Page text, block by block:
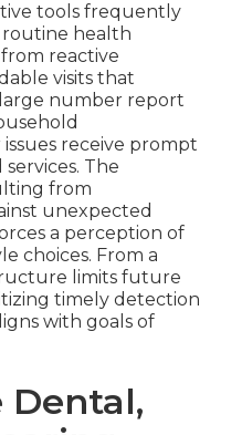
tools frequently
routine health
reactive
visits that
number report
receive prompt
The
from
unexpected
a perception of
choices. From a
limits future
timely detection
with goals of
Dental,